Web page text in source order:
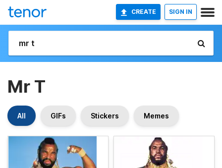
CREATE SIGN IN
Mr T
All GIFs Stickers Memes